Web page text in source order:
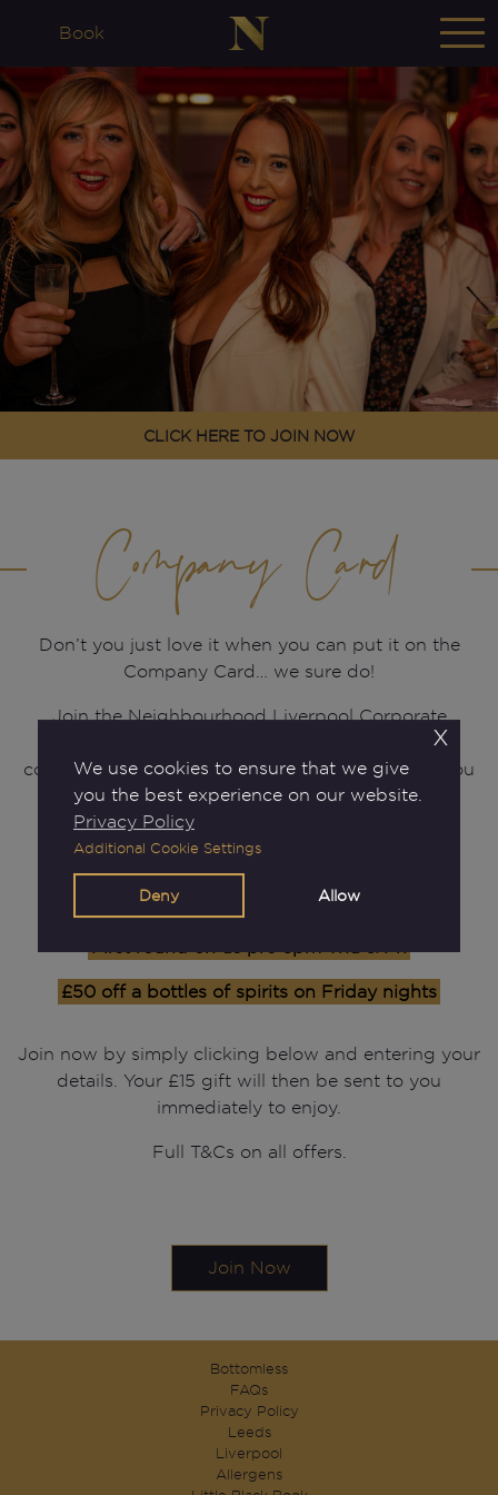
Book
CLICK HERE TO JOIN NOW
Company Card
Don’t you just love it when you can put it on the
Company Card… we sure do!
Join the Neighbourhood Liverpool Corporate
Rewards Scheme today so you can put it on the
company card more and more often! By joining you
will enjoy:
£15 Sign Up Gift
50% off our a la carte menu Thu & Fri
£50 off a bottles of spirits on Friday nights
Join now by simply clicking below and entering your
details. Your £15 gift will then be sent to you
immediately to enjoy.
Full T&Cs on all offers.
Join Now
Bottomless
FAQs
Privacy Policy
Leeds
Liverpool
Allergens
We use cookies to ensure that we give
you the best experience on our website.
Privacy Policy
Additional Cookie Settings
Deny Allow
x